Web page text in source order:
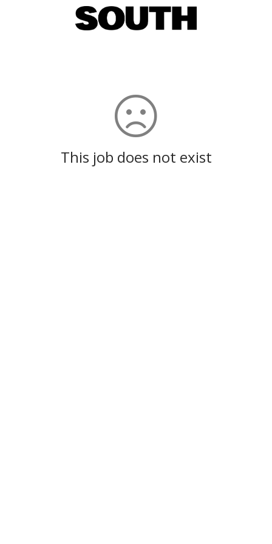
This job does not exist